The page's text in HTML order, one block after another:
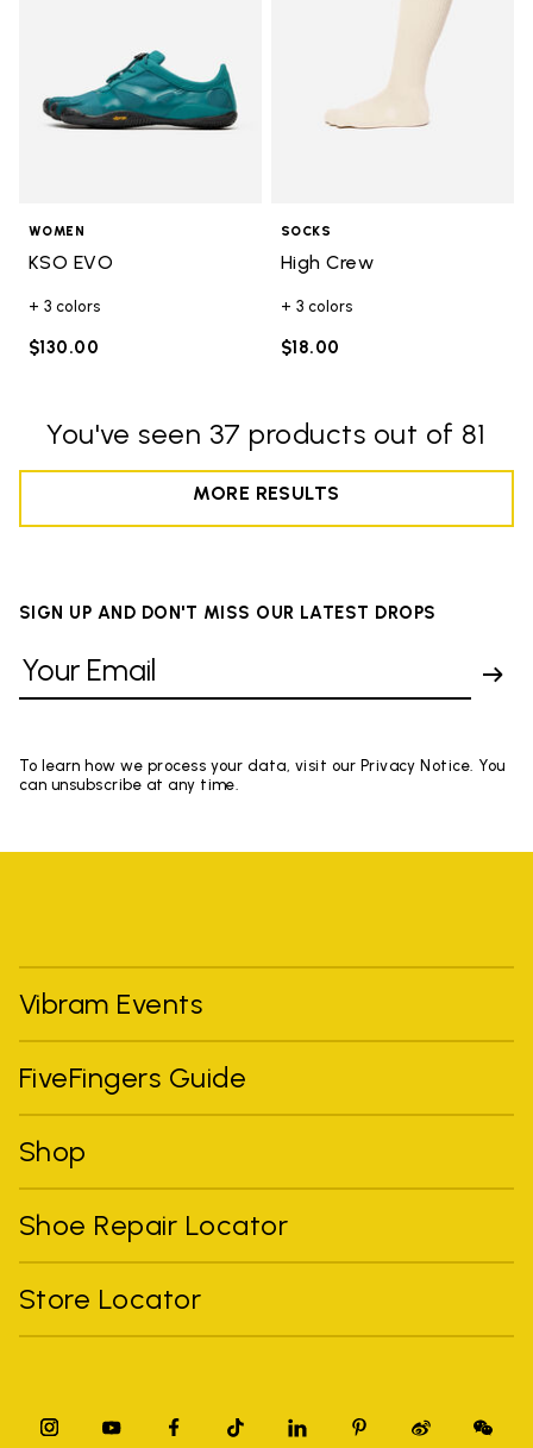
WOMEN
KSO EVO
+ 3 colors
$130.00
SOCKS
High Crew
+ 3 colors
$18.00
You've seen 37 products out of 81
MORE RESULTS
SIGN UP AND DON'T MISS OUR LATEST DROPS
To learn how we process your data, visit our Privacy Notice. You
can unsubscribe at any time.
Vibram Events
FiveFingers Guide
Shop
Shoe Repair Locator
Store Locator